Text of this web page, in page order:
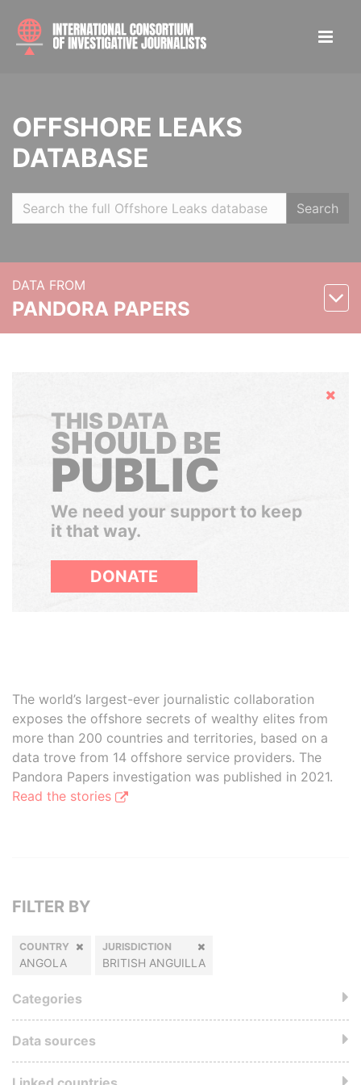
OFFSHORE LEAKS
DATABASE
Search
DATA FROM
PANDORA PAPERS
Hide
THIS DATA
SHOULD BE
PUBLIC
We need your support to keep
it that way.
DONATE
The world’s largest-ever journalistic collaboration
exposes the offshore secrets of wealthy elites from
more than 200 countries and territories, based on a
data trove from 14 offshore service providers. The
Pandora Papers investigation was published in 2021.
Read the stories
FILTER BY
COUNTRY
ANGOLA
JURISDICTION
BRITISH ANGUILLA
Categories
Data sources